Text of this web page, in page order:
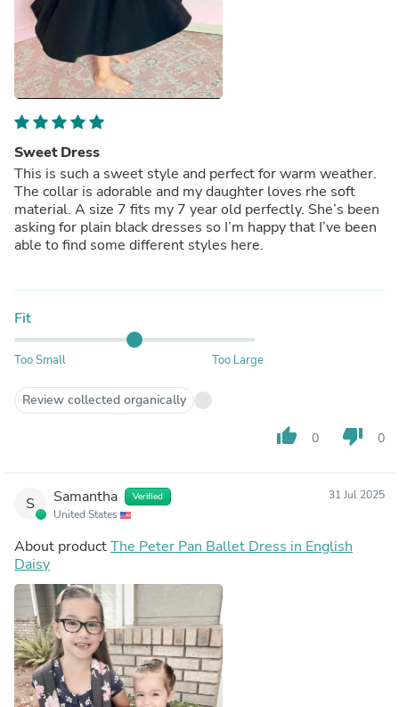
Sweet Dress
This is such a sweet style and perfect for warm weather.
The collar is adorable and my daughter loves rhe soft
material. A size 7 fits my 7 year old perfectly. She’s been
asking for plain black dresses so I’m happy that I’ve been
able to find some different styles here.
Fit
Too Small Too Large
Review collected organically
thumb_up 0 thumb_down 0
S Samantha Verified
United States
31 Jul 2025
About productThe Peter Pan Ballet Dress in English
Daisy